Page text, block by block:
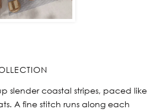
slender coastal stripes, paced like
A fine stitch runs along each